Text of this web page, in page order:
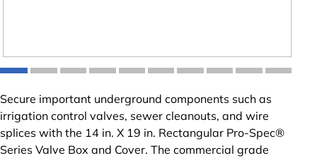
Secure important underground components such as
irrigation control valves, sewer cleanouts, and wire
splices with the 14 in. X 19 in. Rectangular Pro-Spec®
Series Valve Box and Cover. The commercial grade